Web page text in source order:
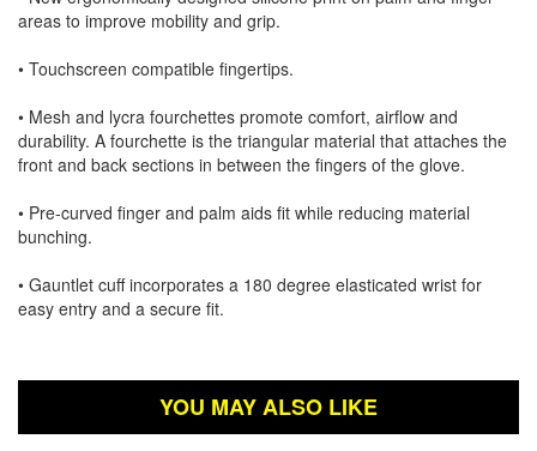
areas to improve mobility and grip.
• Touchscreen compatible fingertips.
• Mesh and lycra fourchettes promote comfort, airflow and
durability. A fourchette is the triangular material that attaches the
front and back sections in between the fingers of the glove.
• Pre-curved finger and palm aids fit while reducing material
bunching.
• Gauntlet cuff incorporates a 180 degree elasticated wrist for
easy entry and a secure fit.
YOU MAY ALSO LIKE